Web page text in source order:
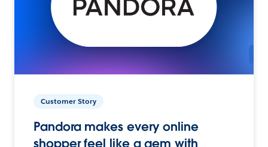
Customer Story
Pandora makes every online
shopper feel like a gem with